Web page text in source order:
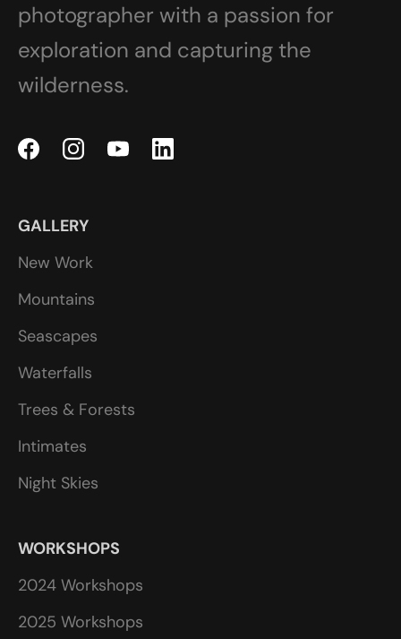
photographer with a passion for
exploration and capturing the
wilderness.
GALLERY
New Work
Mountains
Seascapes
Waterfalls
Trees & Forests
Intimates
Night Skies
WORKSHOPS
2024 Workshops
2025 Workshops